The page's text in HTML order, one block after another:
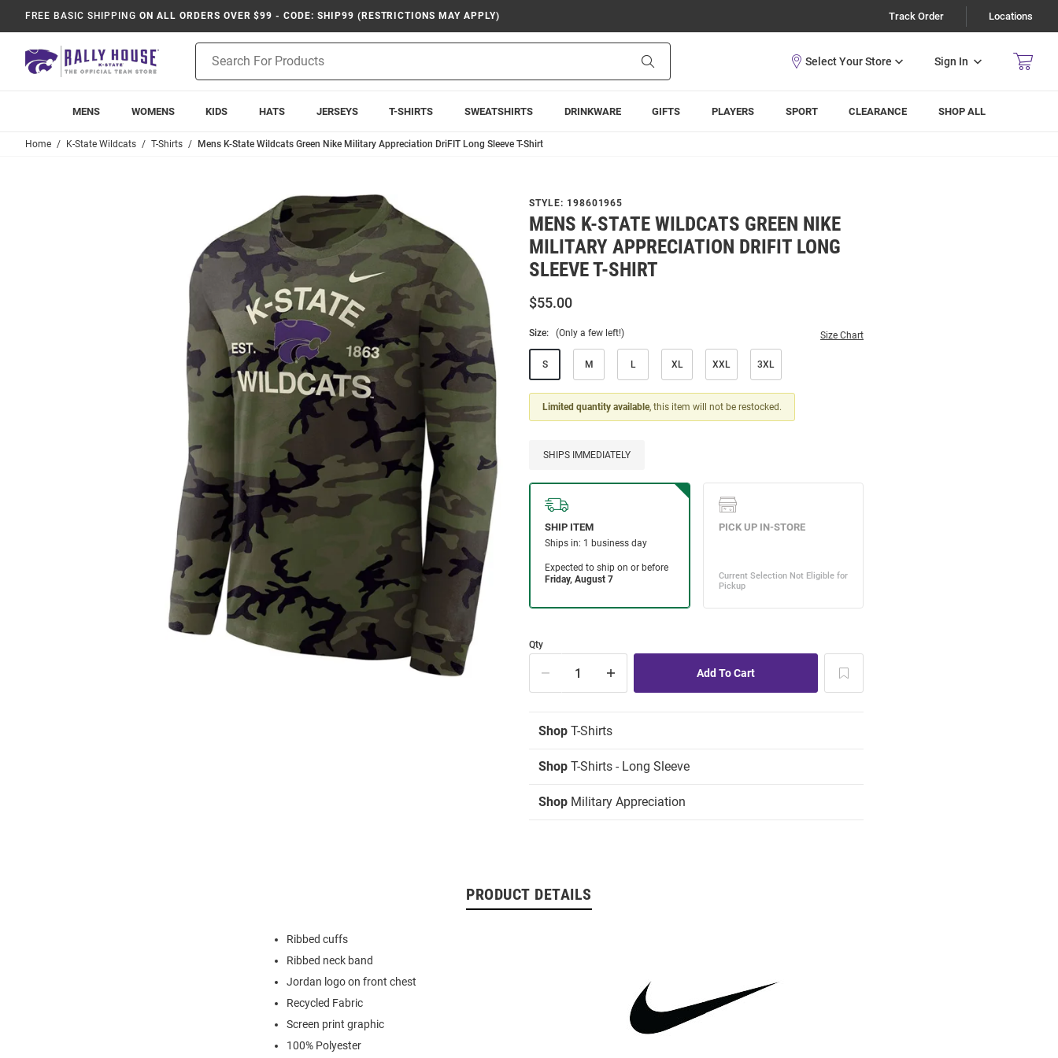
FREE BASIC SHIPPING ON ALL ORDERS OVER $99 - CODE: SHIP99 (RESTRICTIONS MAY APPLY) Track Order Locations
Search
Sign In
MENS WOMENS KIDS HATS JERSEYS T-SHIRTS SWEATSHIRTS DRINKWARE GIFTS PLAYERS SPORT CLEARANCE SHOP ALL
Home K-State Wildcats T-Shirts Mens K-State Wildcats Green Nike Military Appreciation DriFIT Long Sleeve T-Shirt
STYLE: 198601965
MENS K-STATE WILDCATS GREEN NIKE
MILITARY APPRECIATION DRIFIT LONG
SLEEVE T-SHIRT
$55.00
Size: (Only a few left!) Size Chart
S M L XL XXL 3XL
Limited quantity available, this item will not be restocked.
SHIPS IMMEDIATELY
Qty
Shop T-Shirts
Shop T-Shirts - Long Sleeve
Shop Military Appreciation
PRODUCT DETAILS
Ribbed cuffs
Ribbed neck band
Jordan logo on front chest
Recycled Fabric
Screen print graphic
100% Polyester